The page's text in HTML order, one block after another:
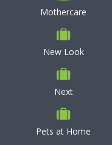
Mothercare
New Look
Next
Pets at Home